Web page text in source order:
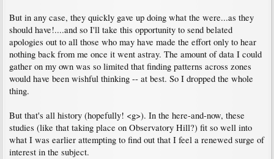
But in any case, they quickly gave up doing what the were...as they
should have!....and so I'll take this opportunity to send belated
apologies out to all those who may have made the effort only to hear
nothing back from me once it went astray. The amount of data I could
gather on my own was so limited that finding patterns across zones
would have been wishful thinking -- at best. So I dropped the whole
thing.
But that's all history (hopefully! <g>). In the here-and-now, these
studies (like that taking place on Observatory Hill?) fit so well into
what I was earlier attempting to find out that I feel a renewed surge of
interest in the subject.